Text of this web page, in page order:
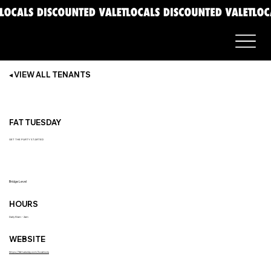
◂ VIEW ALL TENANTS
FAT TUESDAY
GET THE PARTY STARTED
Bridge Level
HOURS
Daily 10am - 2am
WEBSITE
https://fattuesday.com/locations